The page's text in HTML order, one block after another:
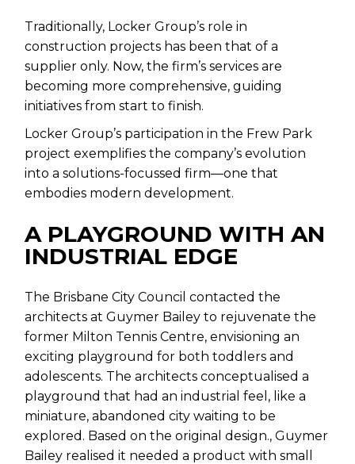
Traditionally, Locker Group’s role in
construction projects has been that of a
supplier only. Now, the firm’s services are
becoming more comprehensive, guiding
initiatives from start to finish.
Locker Group’s participation in the Frew Park
project exemplifies the company’s evolution
into a solutions-focussed firm—one that
embodies modern development.
A PLAYGROUND WITH AN
INDUSTRIAL EDGE
The Brisbane City Council contacted the
architects at Guymer Bailey to rejuvenate the
former Milton Tennis Centre, envisioning an
exciting playground for both toddlers and
adolescents. The architects conceptualised a
playground that had an industrial feel, like a
miniature, abandoned city waiting to be
explored. Based on the original design., Guymer
Bailey realised it needed a product with small